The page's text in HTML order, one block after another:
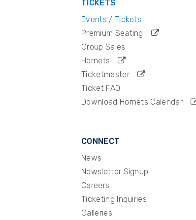
TICKETS
Events / Tickets
Premium Seating
Group Sales
Hornets
Ticketmaster
Ticket FAQ
Download Hornets Calendar
CONNECT
News
Newsletter Signup
Careers
Ticketing Inquiries
Galleries